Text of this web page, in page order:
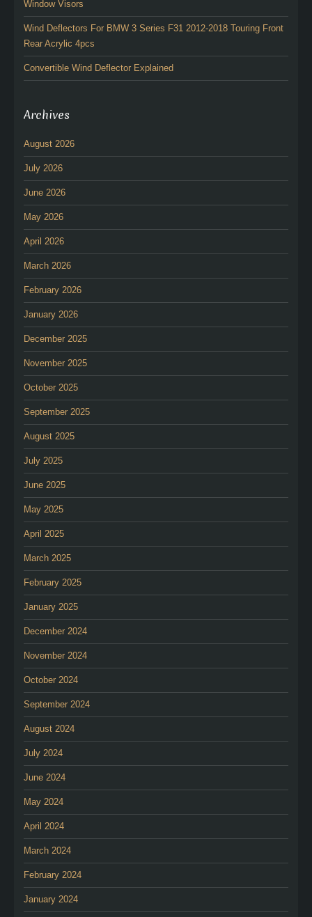
Window Visors
Wind Deflectors For BMW 3 Series F31 2012-2018 Touring Front
Rear Acrylic 4pcs
Convertible Wind Deflector Explained
Archives
August 2026
July 2026
June 2026
May 2026
April 2026
March 2026
February 2026
January 2026
December 2025
November 2025
October 2025
September 2025
August 2025
July 2025
June 2025
May 2025
April 2025
March 2025
February 2025
January 2025
December 2024
November 2024
October 2024
September 2024
August 2024
July 2024
June 2024
May 2024
April 2024
March 2024
February 2024
January 2024